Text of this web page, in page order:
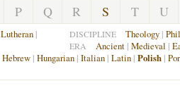
P Q R S T U
DISCIPLINE Theology|
ERA Ancient| Medieval |
Lutheran |
Hebrew | Hungarian | Italian | Latin | Polish |